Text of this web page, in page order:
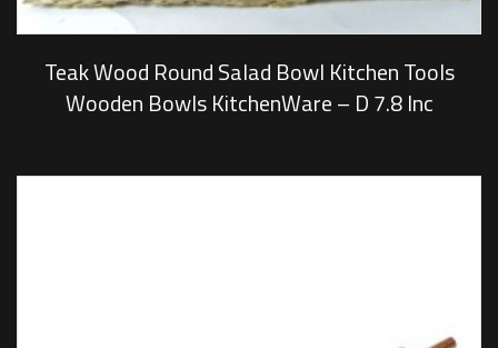
Teak Wood Round Salad Bowl Kitchen Tools
Wooden Bowls KitchenWare – D 7.8 Inc